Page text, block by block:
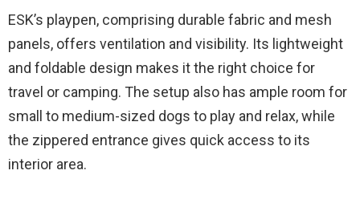
ESK’s playpen, comprising durable fabric and mesh
panels, offers ventilation and visibility. Its lightweight
and foldable design makes it the right choice for
travel or camping. The setup also has ample room for
small to medium-sized dogs to play and relax, while
the zippered entrance gives quick access to its
interior area.